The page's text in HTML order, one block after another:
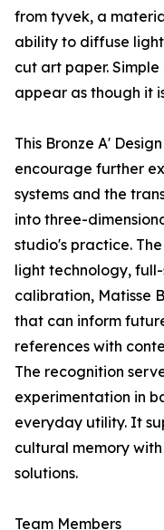
from tyvek, a
ability to diffuse
cut art paper.
appear as though it
This Bronze A'
encourage further
systems and the
into three-
studio's practice.
light technology,
calibration, Matisse
that can inform
references with
The recognition
experimentation in
everyday utility. It
cultural memory
solutions.
Team Members